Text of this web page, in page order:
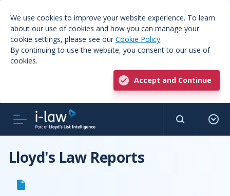
We use cookies to improve your website experience. To learn
about our use of cookies and how you can manage your
cookie settings, please see our Cookie Policy.
By continuing to use the website, you consent to our use of
cookies.
Accept and Continue
Lloyd's Law Reports